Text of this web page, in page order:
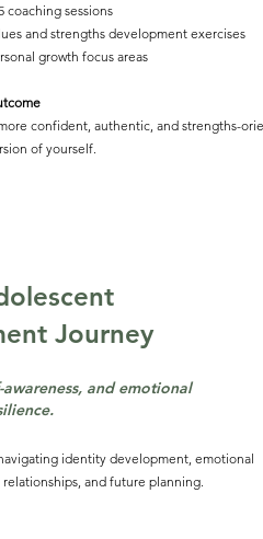
coaching sessions
and strengths development exercises
growth focus areas
confident, authentic, and strengths-
of yourself.
Journey
and emotional
identity development, emotional
and future planning.